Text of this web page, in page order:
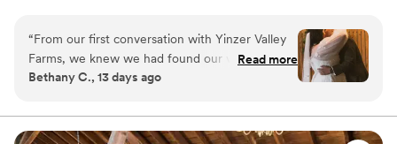
cider is brewed, also offers a more modern style space. The
surroundings will provide the perfect backdrop for those
cherished wedding photos.
Surrounded by nature
Rustic charm with elegance
“From our first conversation with Yinzer Valley
Farms, we knew we had found our venue. The
team was responsive and answered every
information that made us feel confident in our
decision. On our wedding day, the coordinator
Read more
Bethany C., 13 days ago